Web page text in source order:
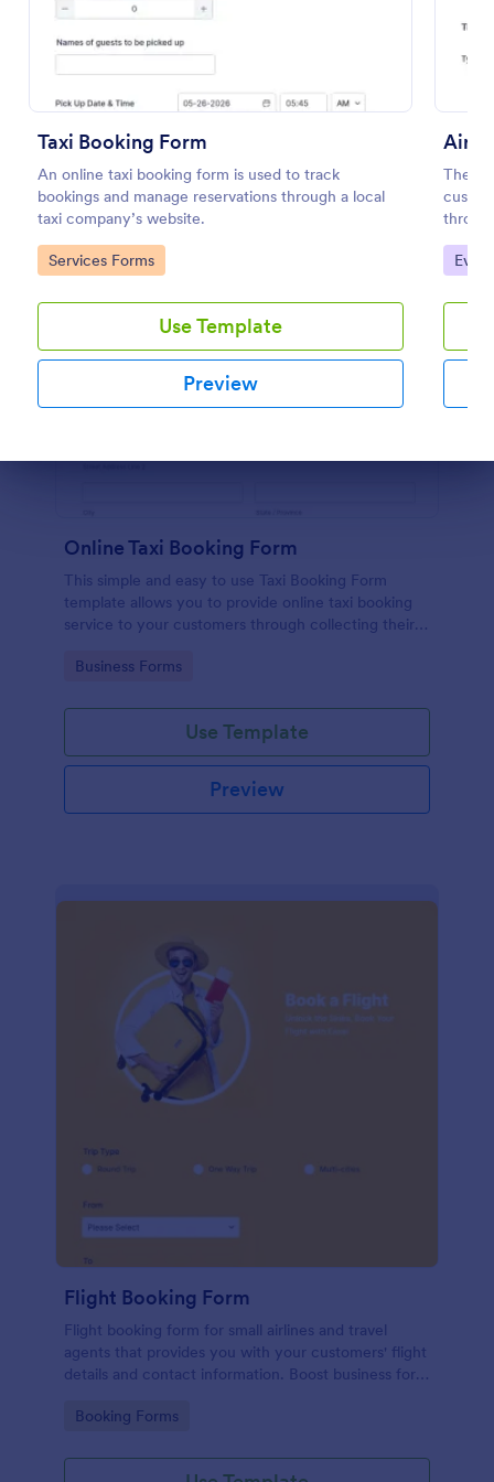
Taxi Booking Form
An online taxi booking form is used to track
bookings and manage reservations through a local
taxi company’s website.
Go to Category:
Services Forms
Use Template
Preview
The
and
Go
Online Taxi Booking Form
This simple and easy to use Taxi Booking Form
template allows you to provide online taxi booking
service to your customers through collecting their
choose their trip.
Go to Category:
Business Forms
Use Template
Preview
Flight Booking Form
Flight booking form for small airlines and travel
agents that provides you with your customers' flight
details and contact information. Boost business for
efficiency!
Go to Category:
Booking Forms